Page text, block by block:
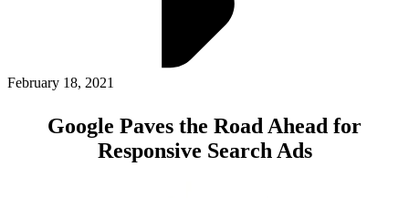
ALLI
Open Roles
February 18, 2021
Google Paves the Road Ahead for
Responsive Search Ads